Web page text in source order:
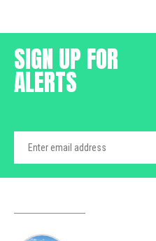
SIGN UP FOR
ALERTS